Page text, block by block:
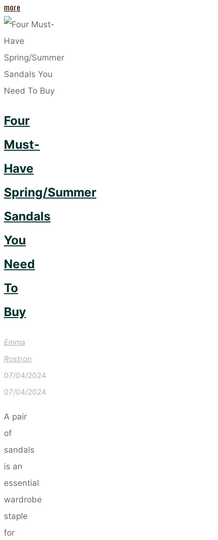
more
the
Denim:
Skirts
to
Wear
Four
Must-
Have
Spring/Summer
Sandals
You
Need
To
Buy
Emma
Rostron
07/04/2024
07/04/2024
A pair
of
sandals
is an
essential
wardrobe
staple
for